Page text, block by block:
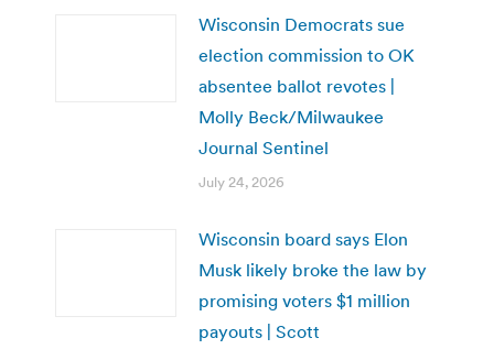
Wisconsin Democrats sue
election commission to OK
absentee ballot revotes |
Molly Beck/Milwaukee
Journal Sentinel
July 24, 2026
Wisconsin board says Elon
Musk likely broke the law by
promising voters $1 million
payouts | Scott